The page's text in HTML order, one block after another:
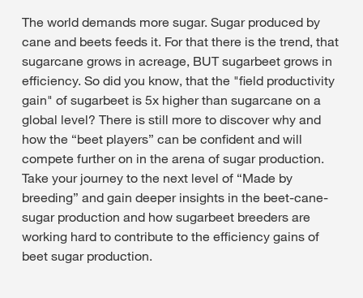
The world demands more sugar. Sugar produced by
cane and beets feeds it. For that there is the trend, that
sugarcane grows in acreage, BUT sugarbeet grows in
efficiency. So did you know, that the "field productivity
gain" of sugarbeet is 5x higher than sugarcane on a
global level? There is still more to discover why and
how the “beet players” can be confident and will
compete further on in the arena of sugar production.
Take your journey to the next level of “Made by
breeding” and gain deeper insights in the beet-cane-
sugar production and how sugarbeet breeders are
working hard to contribute to the efficiency gains of
beet sugar production.